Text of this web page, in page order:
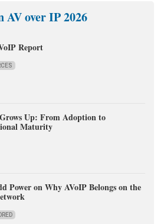
AV over IP 2026
Report
Up: From Adoption to
Maturity
Power on Why AVoIP Belongs on the